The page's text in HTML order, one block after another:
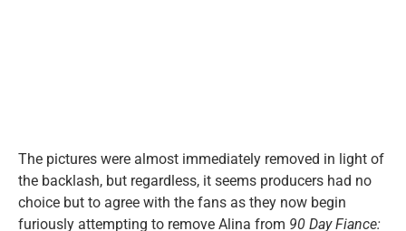
The pictures were almost immediately removed in light of
the backlash, but regardless, it seems producers had no
choice but to agree with the fans as they now begin
furiously attempting to remove Alina from 90 Day Fiance: